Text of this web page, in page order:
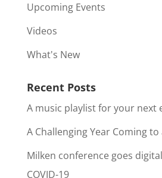
Upcoming Events
Videos
What's New
Recent Posts
A music playlist for your next
A Challenging Year Coming to
Milken conference goes
COVID-19